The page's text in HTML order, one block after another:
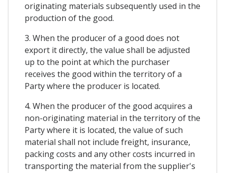
originating materials subsequently used in the
production of the good.
3. When the producer of a good does not
export it directly, the value shall be adjusted
up to the point at which the purchaser
receives the good within the territory of a
Party where the producer is located.
4. When the producer of the good acquires a
non-originating material in the territory of the
Party where it is located, the value of such
material shall not include freight, insurance,
packing costs and any other costs incurred in
transporting the material from the supplier's